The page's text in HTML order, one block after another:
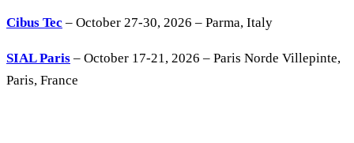
Cibus Tec – October 27-30, 2026 – Parma, Italy
SIAL Paris – October 17-21, 2026 – Paris Norde Villepinte,
Paris, France